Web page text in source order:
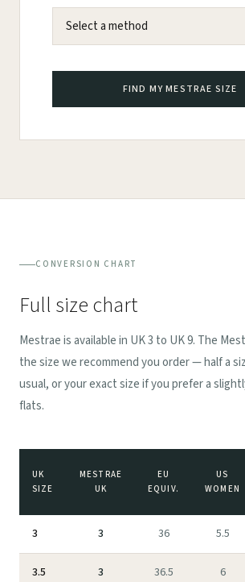
FIND MY MESTRAE SIZE
CONVERSION CHART
Full size chart
Mestrae is available in UK 3 to UK 9. The
the size we recommend you order — half a
usual, or your exact size if you prefer a
flats.
UK
SIZE
MESTRAE
UK
EU
EQUIV.
US
WOMEN
3 3 36 5.5
3.5 3 36.5 6